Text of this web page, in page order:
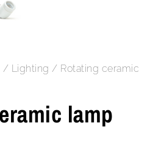
/ Lighting / Rotating ceramic
lamp